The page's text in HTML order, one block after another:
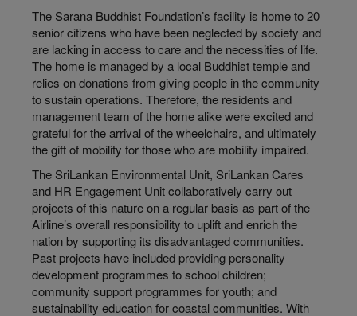
The Sarana Buddhist Foundation’s facility is home to 20
senior citizens who have been neglected by society and
are lacking in access to care and the necessities of life.
The home is managed by a local Buddhist temple and
relies on donations from giving people in the community
to sustain operations. Therefore, the residents and
management team of the home alike were excited and
grateful for the arrival of the wheelchairs, and ultimately
the gift of mobility for those who are mobility impaired.
The SriLankan Environmental Unit, SriLankan Cares
and HR Engagement Unit collaboratively carry out
projects of this nature on a regular basis as part of the
Airline’s overall responsibility to uplift and enrich the
nation by supporting its disadvantaged communities.
Past projects have included providing personality
development programmes to school children;
community support programmes for youth; and
sustainability education for coastal communities. With